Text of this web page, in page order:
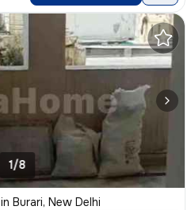
1/8
in Burari, New Delhi